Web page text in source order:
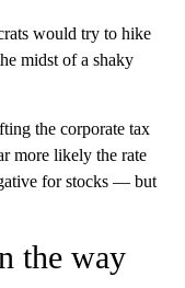
would try to hike
midst of a shaky
the corporate tax
more likely the rate
for stocks — but
the way